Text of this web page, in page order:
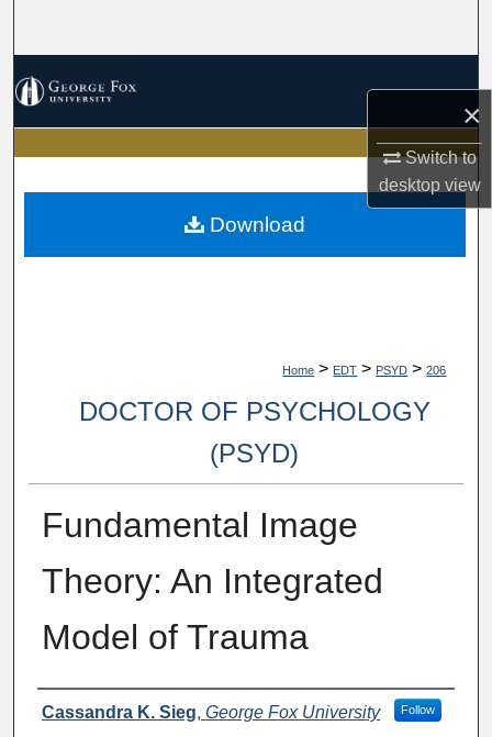
×
Switch to
desktopview
My Account
About
Home > EDT > PSYD > 206
DOCTOR OF PSYCHOLOGY
(PSYD)
Fundamental Image
Theory: An Integrated
Model of Trauma
Author
Cassandra K. Sieg, George Fox University Follow
Download